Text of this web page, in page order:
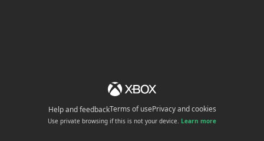
Help and feedbackTerms of usePrivacy and cookies
Use private browsing if this is not your device. Learn more